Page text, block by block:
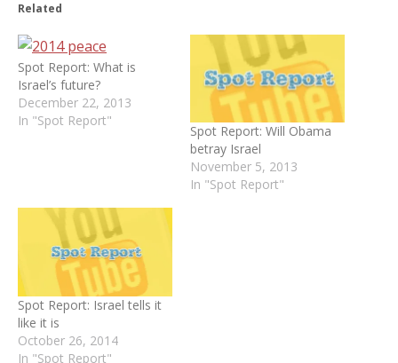
Related
Spot Report: What is
Israel’s future?
December 22, 2013
In "Spot Report"
Spot Report: Will Obama
betray Israel
November 5, 2013
In "Spot Report"
Spot Report: Israel tells it
like it is
October 26, 2014
In "Spot Report"